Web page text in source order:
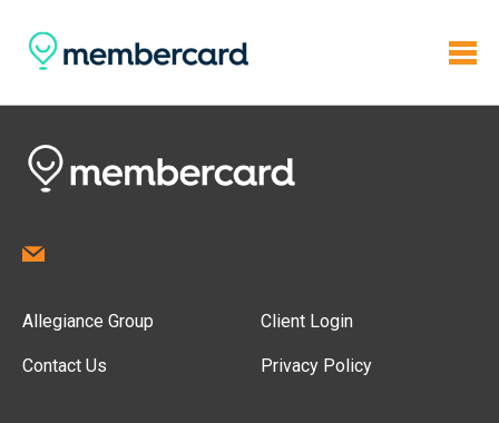
Allegiance Group
Contact Us
Client Login
Privacy Policy